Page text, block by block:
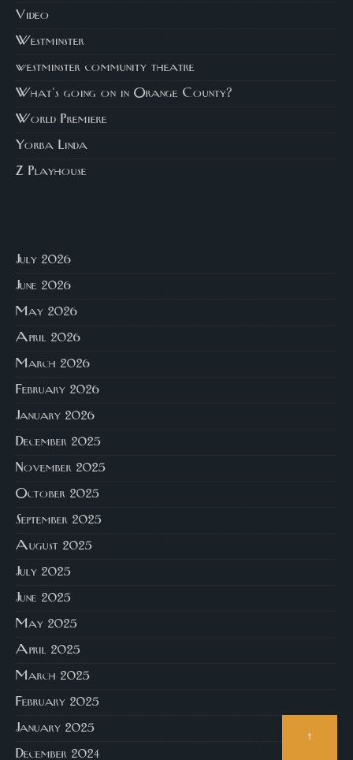
Video
Westminster
westminster community theatre
What's going on in Orange County?
World Premiere
Yorba Linda
Z Playhouse
July 2026
June 2026
May 2026
April 2026
March 2026
February 2026
January 2026
December 2025
November 2025
October 2025
September 2025
August 2025
July 2025
June 2025
May 2025
April 2025
March 2025
February 2025
January 2025
December 2024
↑